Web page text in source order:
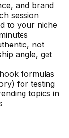
and brand
session
to your niche
not
angle, get
formulas
for testing
topics in